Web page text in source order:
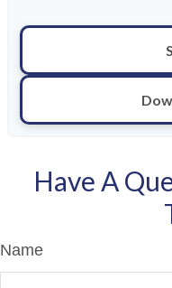
Have A
Name